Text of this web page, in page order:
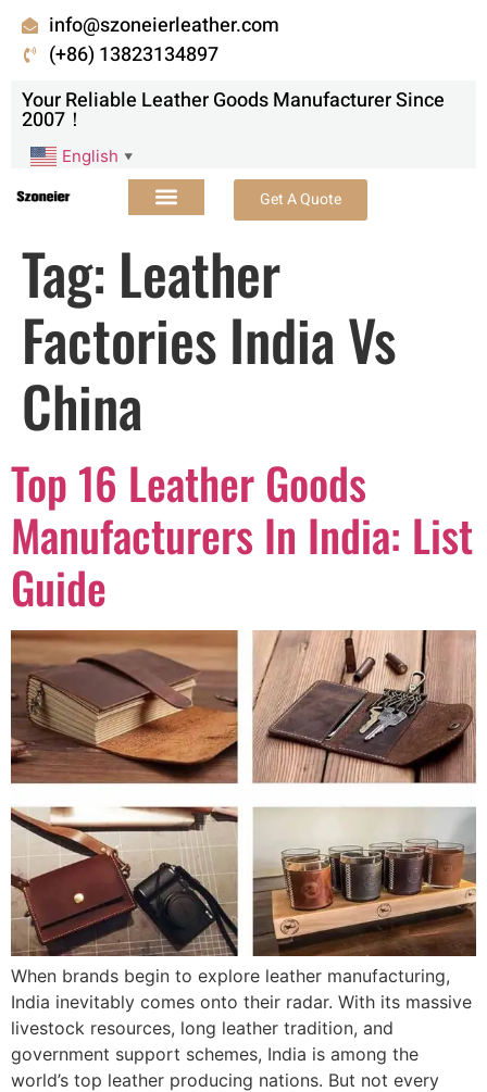
info@szoneierleather.com
(+86) 13823134897
Your Reliable Leather Goods Manufacturer Since
2007！
English ▼
Get A Quote
Tag: Leather
Factories India Vs
China
Top 16 Leather Goods
Manufacturers In India: List
Guide
When brands begin to explore leather manufacturing,
India inevitably comes onto their radar. With its massive
livestock resources, long leather tradition, and
government support schemes, India is among the
world’s top leather producing nations. But not every